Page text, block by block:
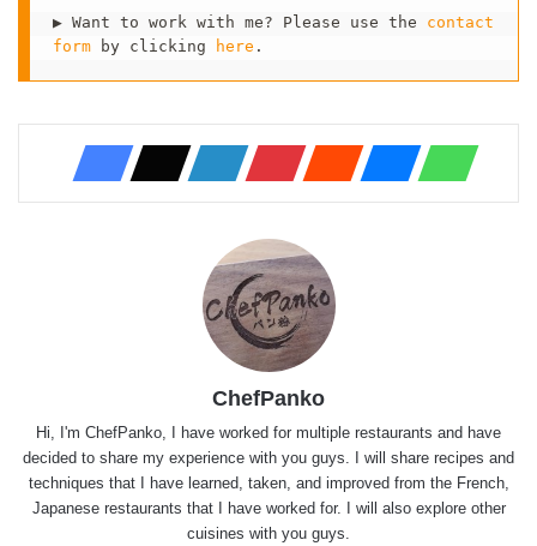
▶ Want to work with me? Please use the contact
form by clicking here .
ChefPanko
Hi, I'm ChefPanko, I have worked for multiple restaurants and have
decided to share my experience with you guys. I will share recipes and
techniques that I have learned, taken, and improved from the French,
Japanese restaurants that I have worked for. I will also explore other
cuisines with you guys.